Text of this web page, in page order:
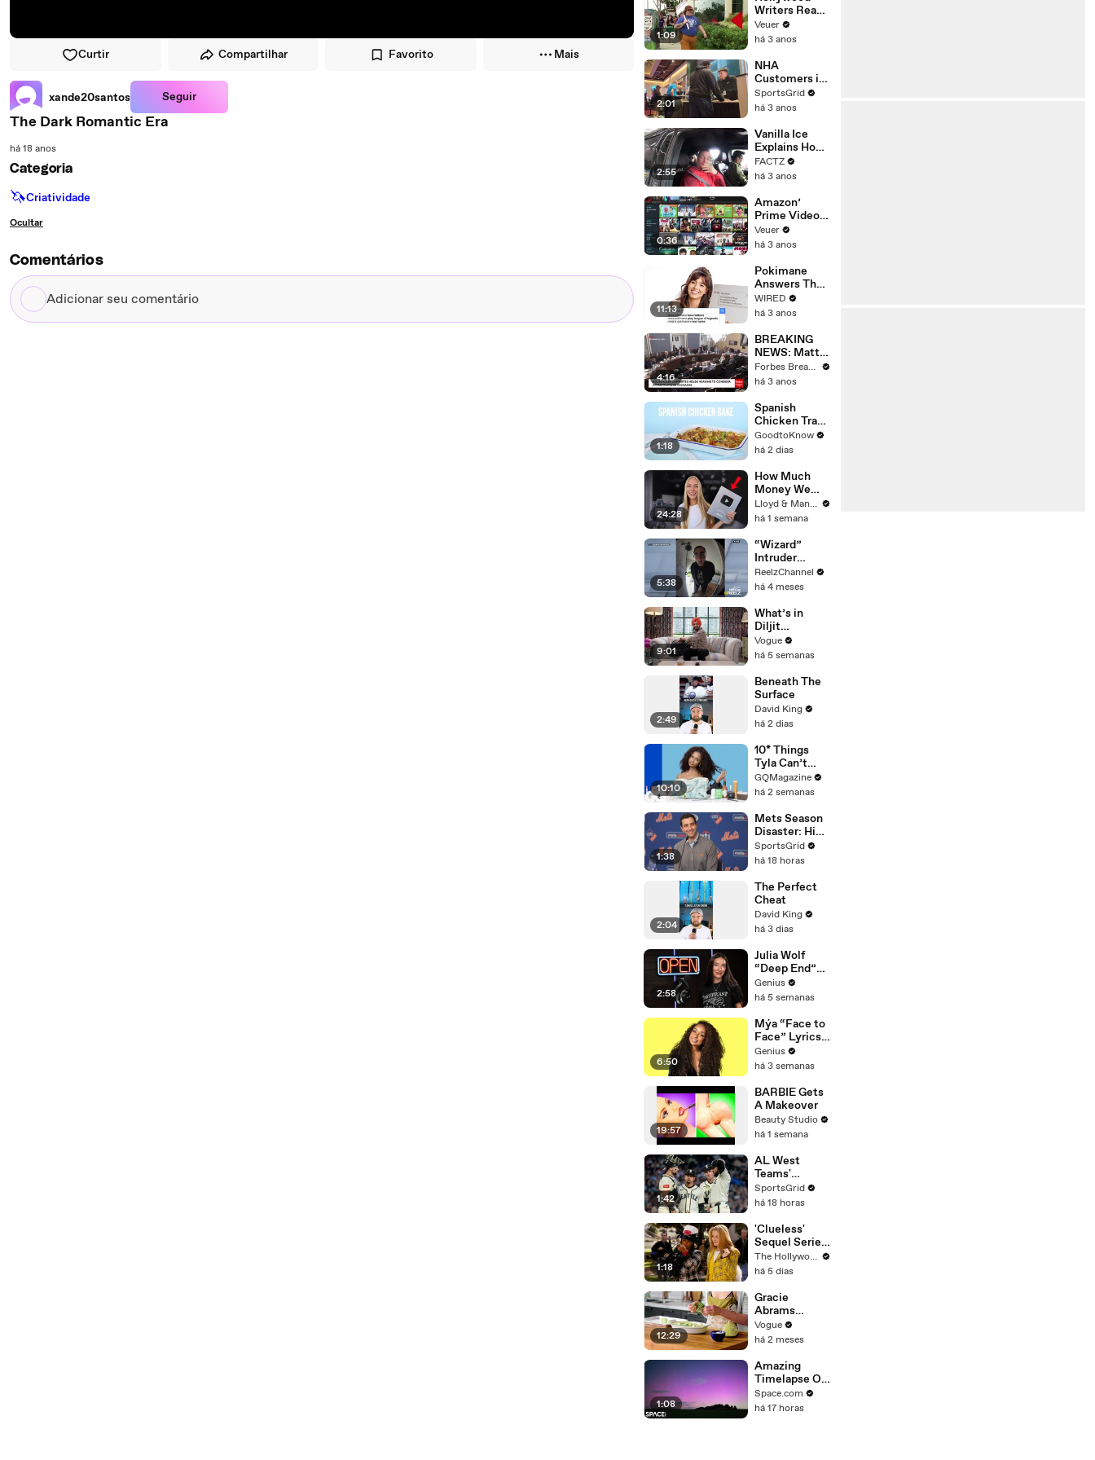
Curtir Compartilhar Favorito Mais
xande20santos Seguir
The Dark Romantic Era
há 18 anos
Categoria
🦄Criatividade
Ocultar
Comentários
Adicionar
seu
1:09
Writers Reach
‘Tentative
Agreement’
After 146 Day
Strike
Veuer
há 3 anos
2:01
NHA
Customers in
Limbo as
Company
Potential
Merger
SportsGrid
há 3 anos
2:55
Vanilla Ice
Explains How
the 90’s
Shaped
FACTZ
há 3 anos
0:36
Amazon’
Prime Video
Will Show
Commercials
Year
Veuer
há 3 anos
11:13
Pokimane
Answers The
Web's Most
Searched
WIRED
há 3 anos
4:16
BREAKING
NEWS: Matt
Gaetz Tells
House
'I'm Not Going
To Vote For A
Continuing
Resolution'
Forbes Breaking News
há 3 anos
1:18
Spanish
Chicken Tray
Bake | Recipe
GoodtoKnow
há 2 dias
24:28
How Much
Money We
ACTUALLY
Made Our
YouTube
Lloyd & Mandy
há 1 semana
5:38
“Wizard”
Intruder
Breaks Into
Home &
Shovel
ReelzChannel
há 4 meses
9:01
What’s in
Diljit
Dosanjh’s
Bag? Fan-
Jewelry, a Flip
Phone, and a
Milk Frother
Vogue
há 5 semanas
2:49
Beneath The
Surface
David King
há 2 dias
10:10
10* Things
Tyla Can’t
Live Without
GQMagazine
há 2 semanas
1:38
Mets Season
Disaster: High
Payroll,
Massive
SportsGrid
há 18 horas
2:04
The Perfect
Cheat
David King
há 3 dias
2:58
Julia Wolf
“Deep End”
(Live
Performance)
Genius
há 5 semanas
6:50
Mýa “Face to
Face” Lyrics
& Meaning |
Genius
Genius
há 3 semanas
19:57
BARBIE Gets
A Makeover
Beauty Studio
há 1 semana
1:42
AL West
Teams'
Strategies
and Future
Analysis
SportsGrid
há 18 horas
1:18
'Clueless'
Sequel Series
in the Works
at
THR News
Video
The Hollywood Reporter
há 5 dias
12:29
Gracie
Abrams
Cooks
French-
Vogue
há 2 meses
1:08
Amazing
Timelapse Of
Perseid
Meteors,
Space.com
há 17 horas